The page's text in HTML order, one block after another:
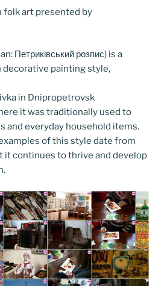
t
dI st n
er
folk art presented by
Петриківський розпис) is a
painting style,
in Dnipropetrovsk
it was traditionally used to
and everyday household items.
of this style date from
it continues to thrive and develop